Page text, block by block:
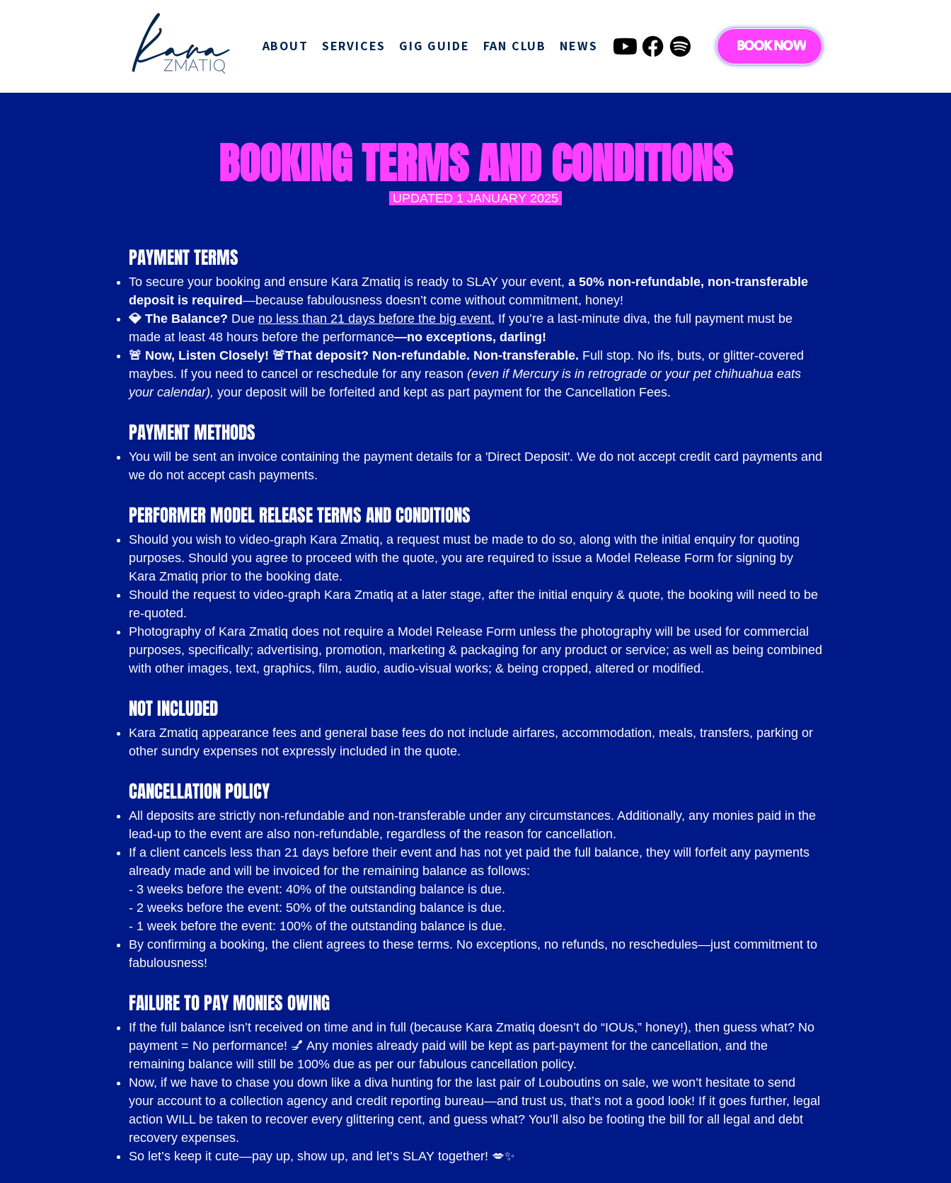
ABOUT SERVICES GIG GUIDE FAN CLUB NEWS BOOK NOW
THE FINE PRINTBOOKING TERMS AND
CONDITIONS
Payment Terms
50% non-refundable and non-transferable deposit to confirm your booking
Balance will be payable two (2) business days before the booking
NOTE:our deposits are non-refundable and non-transferable. We do not refund deposits under any
circumstances and we do not transfer deposits under any circumstances. If you pay a deposit and need to
BOOKING TERMS AND CONDITIONS
UPDATED 1 JANUARY 2025
PAYMENT TERMS
To secure your booking and ensure Kara Zmatiq is ready to SLAY your event, a 50% non-refundable, non-transferable
deposit is required—because fabulousness doesn’t come without commitment, honey!
💎 The Balance? Due no less than 21 days before the big event. If you’re a last-minute diva, the full payment must be
made at least 48 hours before the performance—no exceptions, darling!
🚨 Now, Listen Closely! 🚨That deposit? Non-refundable. Non-transferable. Full stop. No ifs, buts, or glitter-covered
maybes. If you need to cancel or reschedule for any reason (even if Mercury is in retrograde or your pet chihuahua eats
your calendar), your deposit will be forfeited and kept as part payment for the Cancellation Fees.
PAYMENT METHODS
You will be sent an invoice containing the payment details for a 'Direct Deposit'. We do not accept credit card payments and
we do not accept cash payments.
PERFORMER MODEL RELEASE TERMS AND CONDITIONS
Should you wish to video-graph Kara Zmatiq, a request must be made to do so, along with the initial enquiry for quoting
purposes. Should you agree to proceed with the quote, you are required to issue a Model Release Form for signing by
Kara Zmatiq prior to the booking date.
Should the request to video-graph Kara Zmatiq at a later stage, after the initial enquiry & quote, the booking will need to be
re-quoted.
Photography of Kara Zmatiq does not require a Model Release Form unless the photography will be used for commercial
purposes, specifically; advertising, promotion, marketing & packaging for any product or service; as well as being combined
with other images, text, graphics, film, audio, audio-visual works; & being cropped, altered or modified.
NOT INCLUDED
Kara Zmatiq appearance fees and general base fees do not include airfares, accommodation, meals, transfers, parking or
other sundry expenses not expressly included in the quote.
CANCELLATION POLICY
All deposits are strictly non-refundable and non-transferable under any circumstances. Additionally, any monies paid in the
lead-up to the event are also non-refundable, regardless of the reason for cancellation.
If a client cancels less than 21 days before their event and has not yet paid the full balance, they will forfeit any payments
already made and will be invoiced for the remaining balance as follows:
- 3 weeks before the event: 40% of the outstanding balance is due.
- 2 weeks before the event: 50% of the outstanding balance is due.
- 1 week before the event: 100% of the outstanding balance is due.
By confirming a booking, the client agrees to these terms. No exceptions, no refunds, no reschedules—just commitment to
fabulousness!
FAILURE TO PAY MONIES OWING
If the full balance isn’t received on time and in full (because Kara Zmatiq doesn’t do “IOUs,” honey!), then guess what? No
payment = No performance! 💅 Any monies already paid will be kept as part-payment for the cancellation, and the
remaining balance will still be 100% due as per our fabulous cancellation policy.
Now, if we have to chase you down like a diva hunting for the last pair of Louboutins on sale, we won’t hesitate to send
your account to a collection agency and credit reporting bureau—and trust us, that’s not a good look! If it goes further, legal
action WILL be taken to recover every glittering cent, and guess what? You’ll also be footing the bill for all legal and debt
recovery expenses.
So let’s keep it cute—pay up, show up, and let’s SLAY together! 💋✨